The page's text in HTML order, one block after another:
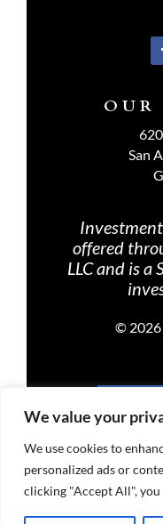
We value your
We use cookies to
personalized ads or
clicking "Accept All",
San
offered
LLC and is a
©